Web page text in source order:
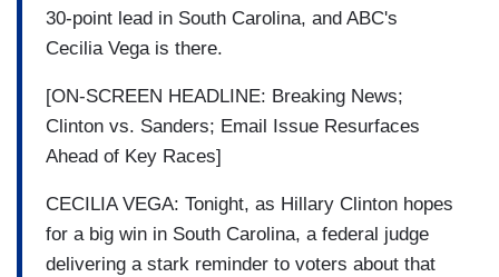
30-point lead in South Carolina, and ABC's
Cecilia Vega is there.
[ON-SCREEN HEADLINE: Breaking News;
Clinton vs. Sanders; Email Issue Resurfaces
Ahead of Key Races]
CECILIA VEGA: Tonight, as Hillary Clinton hopes
for a big win in South Carolina, a federal judge
delivering a stark reminder to voters about that